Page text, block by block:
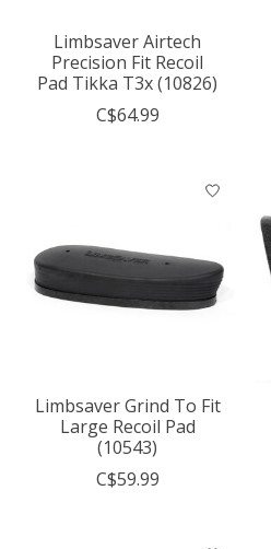
Limbsaver Airtech
Precision Fit Recoil
Pad Tikka T3x (10826)
C$64.99
Limbsaver Grind To Fit
Large Recoil Pad
(10543)
C$59.99